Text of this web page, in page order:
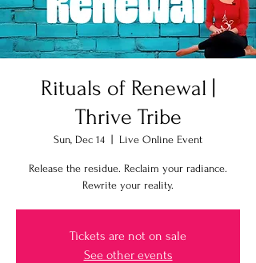
Rituals of Renewal |
Thrive Tribe
Sun, Dec 14
  |
Live Online Event
Release the residue. Reclaim your radiance.
Rewrite your reality.
Tickets are not on sale
See other events